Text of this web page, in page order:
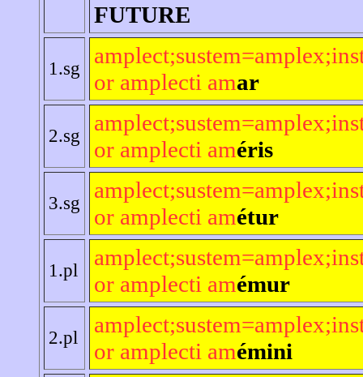
FUTURE
1.sg
or amplecti amar
2.sg
or amplecti améris
3.sg
or amplecti amétur
1.pl
or amplecti amémur
2.pl
or amplecti amémini